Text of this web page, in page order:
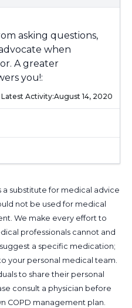
asking questions,
when
A greater
you!:
Latest Activity:August 14, 2020
a substitute for medical advice
not be used for medical
We make every effort to
professionals cannot and
a specific medication;
your personal medical team.
to share their personal
consult a physician before
COPD management plan.